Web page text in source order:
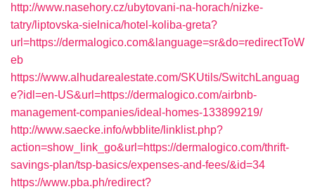
http://www.nasehory.cz/ubytovani-na-horach/nizke-
tatry/liptovska-sielnica/hotel-koliba-greta?
url=https://dermalogico.com&language=sr&do=redirectToW
eb
https://www.alhudarealestate.com/SKUtils/SwitchLanguag
e?idl=en-US&url=https://dermalogico.com/airbnb-
management-companies/ideal-homes-133899219/
http://www.saecke.info/wbblite/linklist.php?
action=show_link_go&url=https://dermalogico.com/thrift-
savings-plan/tsp-basics/expenses-and-fees/&id=34
https://www.pba.ph/redirect?